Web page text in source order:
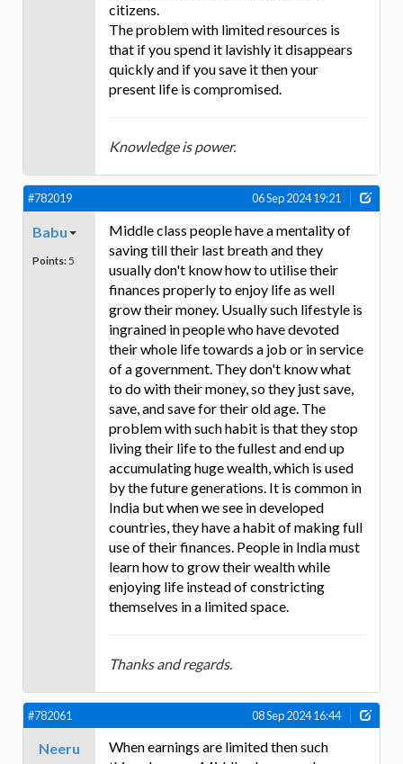
citizens.
The problem with limited resources is
that if you spend it lavishly it disappears
quickly and if you save it then your
present life is compromised.
Knowledge is power.
#782019 06 Sep 2024 19:21
Babu
Points: 5
Middle class people have a mentality of
saving till their last breath and they
usually don't know how to utilise their
finances properly to enjoy life as well
grow their money. Usually such lifestyle is
ingrained in people who have devoted
their whole life towards a job or in service
of a government. They don't know what
to do with their money, so they just save,
save, and save for their old age. The
problem with such habit is that they stop
living their life to the fullest and end up
accumulating huge wealth, which is used
by the future generations. It is common in
India but when we see in developed
countries, they have a habit of making full
use of their finances. People in India must
learn how to grow their wealth while
enjoying life instead of constricting
themselves in a limited space.
Thanks and regards.
#782061 08 Sep 2024 16:44
Neeru
When earnings are limited then such